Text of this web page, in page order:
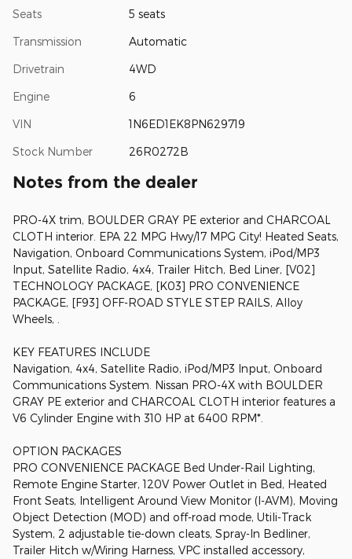
Seats 5 seats
Transmission Automatic
Drivetrain 4WD
Engine 6
VIN 1N6ED1EK8PN629719
Stock Number 26R0272B
Notes from the dealer
PRO-4X trim, BOULDER GRAY PE exterior and CHARCOAL
CLOTH interior. EPA 22 MPG Hwy/17 MPG City! Heated Seats,
Navigation, Onboard Communications System, iPod/MP3
Input, Satellite Radio, 4x4, Trailer Hitch, Bed Liner, [V02]
TECHNOLOGY PACKAGE, [K03] PRO CONVENIENCE
PACKAGE, [F93] OFF-ROAD STYLE STEP RAILS, Alloy
Wheels, .
KEY FEATURES INCLUDE
Navigation, 4x4, Satellite Radio, iPod/MP3 Input, Onboard
Communications System. Nissan PRO-4X with BOULDER
GRAY PE exterior and CHARCOAL CLOTH interior features a
V6 Cylinder Engine with 310 HP at 6400 RPM*.
OPTION PACKAGES
PRO CONVENIENCE PACKAGE Bed Under-Rail Lighting,
Remote Engine Starter, 120V Power Outlet in Bed, Heated
Front Seats, Intelligent Around View Monitor (I-AVM), Moving
Object Detection (MOD) and off-road mode, Utili-Track
System, 2 adjustable tie-down cleats, Spray-In Bedliner,
Trailer Hitch w/Wiring Harness, VPC installed accessory,